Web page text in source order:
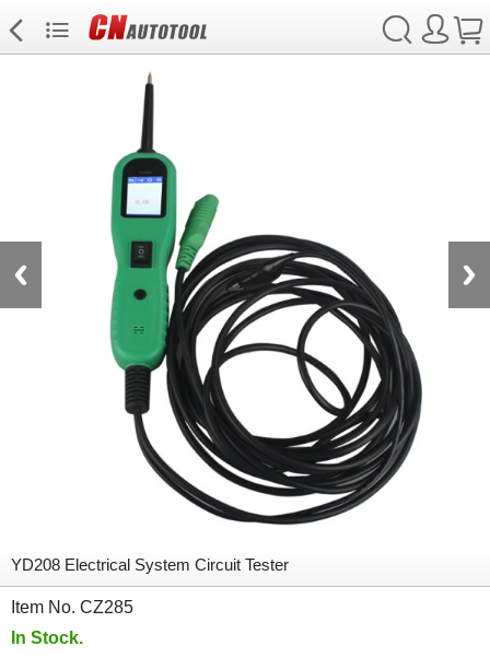
YD208 Electrical System Circuit Tester
Item No. CZ285
In Stock.